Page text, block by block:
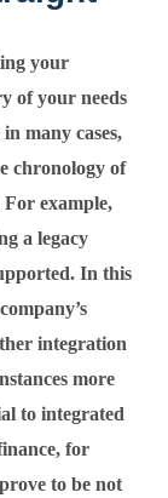
your
of your needs
many cases,
chronology of
For example,
a legacy
In this
integration
more
to integrated
for
to be not